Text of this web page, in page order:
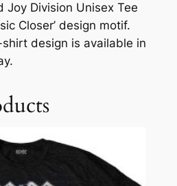
Joy Division Unisex Tee
Closer’ design motif.
design is available in